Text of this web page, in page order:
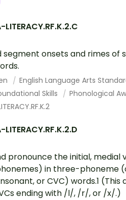
LITERACY.RF.K.2.C
segment onsets and rimes of
English Language Arts
Skills
Phonological
LITERACY.RF.K.2.D
pronounce the initial, medial
in three-phoneme
or CVC) words.1 (This
ending with /l/, /r/, or /x/.)